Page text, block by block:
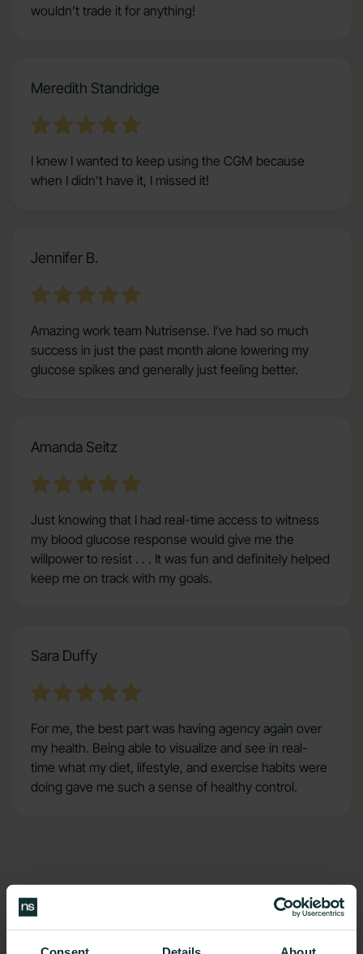
wouldn’t trade it for anything!
Meredith Standridge
I knew I wanted to keep using the CGM because
when I didn’t have it, I missed it!
Jennifer B.
Amazing work team Nutrisense. I’ve had so much
success in just the past month alone lowering my
glucose spikes and generally just feeling better.
Amanda Seitz
Just knowing that I had real-time access to witness
my blood glucose response would give me the
willpower to resist . . . It was fun and definitely helped
keep me on track with my goals.
Sara Duffy
For me, the best part was having agency again over
my health. Being able to visualize and see in real-
time what my diet, lifestyle, and exercise habits were
doing gave me such a sense of healthy control.
Benefits